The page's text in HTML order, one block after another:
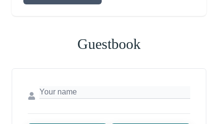
Guestbook